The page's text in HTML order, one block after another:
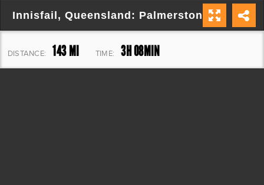
Innisfail, Queensland: Palmerston Hwy/
DISTANCE: 143 MI TIME: 3H 08MIN